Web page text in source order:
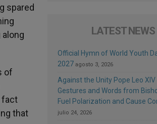
spared
of
fact
that
LATEST NEWS
Official Hymn of World Youth
2027 agosto 3, 2026
Against the Unity Pope Leo XIV
Gestures and Words from
Fuel Polarization and Cause
julio 24, 2026